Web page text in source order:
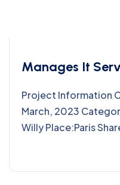
Manages It
Project Information
March, 2023
Willy Place:Paris